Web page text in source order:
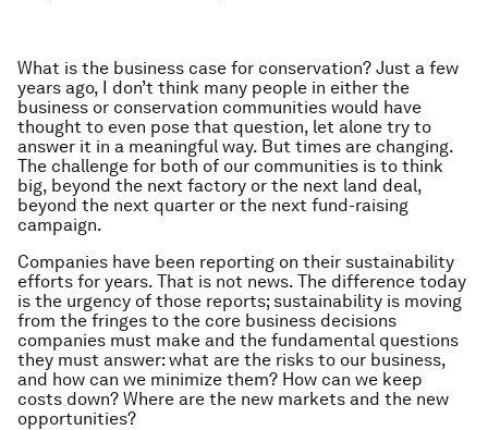
What is the business case for conservation? Just a few
years ago, I don’t think many people in either the
business or conservation communities would have
thought to even pose that question, let alone try to
answer it in a meaningful way. But times are changing.
The challenge for both of our communities is to think
big, beyond the next factory or the next land deal,
beyond the next quarter or the next fund-raising
campaign.
Companies have been reporting on their sustainability
efforts for years. That is not news. The difference today
is the urgency of those reports; sustainability is moving
from the fringes to the core business decisions
companies must make and the fundamental questions
they must answer: what are the risks to our business,
and how can we minimize them? How can we keep
costs down? Where are the new markets and the new
opportunities?